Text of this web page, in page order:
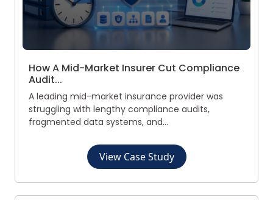
How A Mid-Market Insurer Cut Compliance
Audit...
A leading mid-market insurance provider was
struggling with lengthy compliance audits,
fragmented data systems, and...
View Case Study